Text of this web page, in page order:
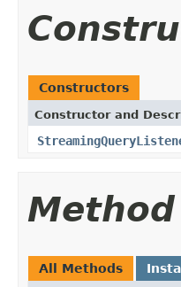
Constructors
Constructor and
All Methods